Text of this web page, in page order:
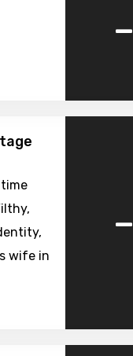
-
wife in
-